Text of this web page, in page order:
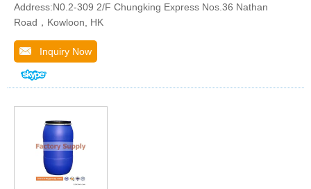
Address:N0.2-309 2/F Chungking Express Nos.36 Nathan
Road，Kowloon, HK
Inquiry Now